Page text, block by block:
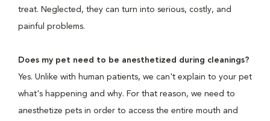
treat. Neglected, they can turn into serious, costly, and
painful problems.
Does my pet need to be anesthetized during cleanings?
Yes. Unlike with human patients, we can't explain to your pet
what's happening and why. For that reason, we need to
anesthetize pets in order to access the entire mouth and